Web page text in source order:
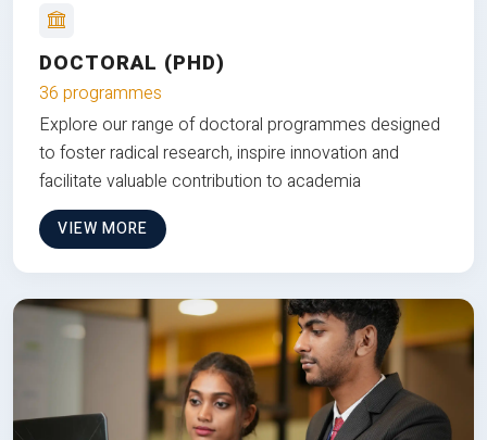
DOCTORAL (PHD)
36 programmes
Explore our range of doctoral programmes designed
to foster radical research, inspire innovation and
facilitate valuable contribution to academia
VIEW MORE